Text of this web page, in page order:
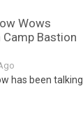
Wows
Bastion
has been talking